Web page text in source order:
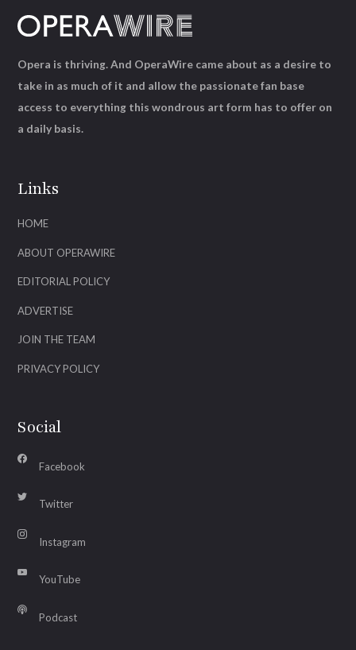
Links
HOME
ABOUT OPERAWIRE
EDITORIAL POLICY
ADVERTISE
JOIN THE TEAM
PRIVACY POLICY
Social
Facebook
Twitter
Instagram
YouTube
Podcast
Opera is thriving. And OperaWire came about as a desire to
take in as much of it and allow the passionate fan base
access to everything this wondrous art form has to offer on
a daily basis.